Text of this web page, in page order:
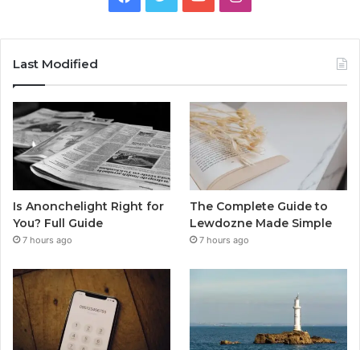
Last Modified
Is Anonchelight Right for
You? Full Guide
7 hours ago
The Complete Guide to
Lewdozne Made Simple
7 hours ago